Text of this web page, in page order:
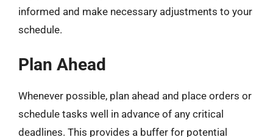
informed and make necessary adjustments to your
schedule.
Plan Ahead
Whenever possible, plan ahead and place orders or
schedule tasks well in advance of any critical
deadlines. This provides a buffer for potential